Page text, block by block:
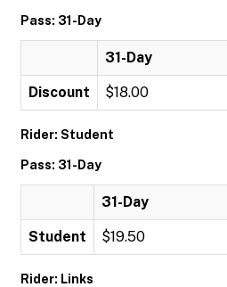
Pass: 31-Day
31-Day
Discount $18.00
Rider: Student
Pass: 31-Day
31-Day
Student $19.50
Rider: Links